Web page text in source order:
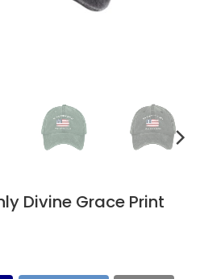
Divine Grace Print